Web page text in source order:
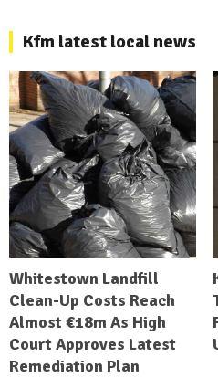
Kfm latest local news
Whitestown Landfill
Clean-Up Costs Reach
Almost €18m As High
Court Approves Latest
Remediation Plan